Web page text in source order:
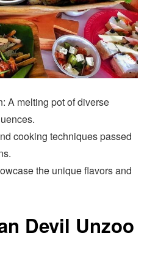
A melting pot of diverse
cooking techniques passed
the unique flavors and
Devil Unzoo